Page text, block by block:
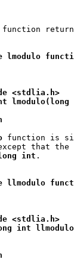
function
lmodulo
<stdlia.h>
function is
that
int .
llmodulo
<stdlia.h>
int